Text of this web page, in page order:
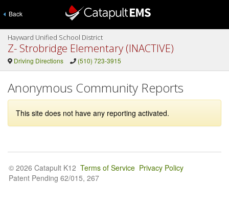
Back
Hayward Unified School District
Z- Strobridge Elementary (INACTIVE)
Driving Directions (510) 723-3915
Anonymous Community Reports
This site does not have any reporting activated.
© 2026 Catapult K12 Terms of Service Privacy Policy
Patent Pending 62/015, 267